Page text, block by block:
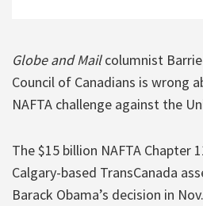
Globe and Mailcolumnist Barrie
Council of Canadians is wrong
NAFTA challenge against the
The $15 billion NAFTA Chapter
Calgary-based TransCanada
Barack Obama’s decision in